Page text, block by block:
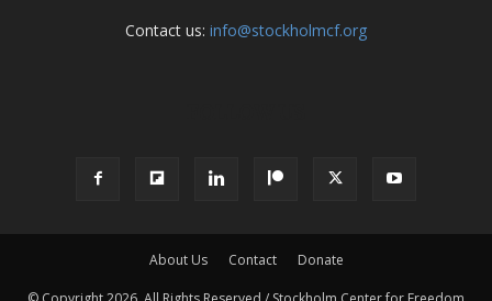
Contact us: info@stockholmcf.org
About Us Contact Donate